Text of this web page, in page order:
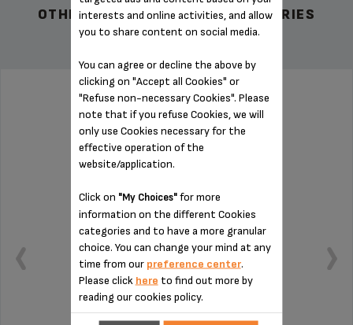
OTHER RECOMMENDED ACCESSORIES
NEEDLE MS-5A01399
interests and online activities, and allow
you to share content on social media.
You can agree or decline the above by
clicking on "Accept all Cookies" or
"Refuse non-necessary Cookies". Please
note that if you refuse Cookies, we will
only use Cookies necessary for the
effective operation of the
website/application.
Click on "My Choices"for more
information on the different Cookies
categories and to have a more granular
choice. You can change your mind at any
time from our preference center.
Please click here to find out more by
reading our cookies policy.